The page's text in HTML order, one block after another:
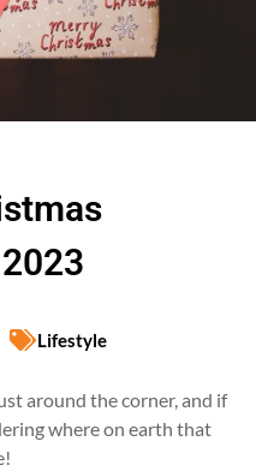
Lifestyle
around the corner, and if
where on earth that